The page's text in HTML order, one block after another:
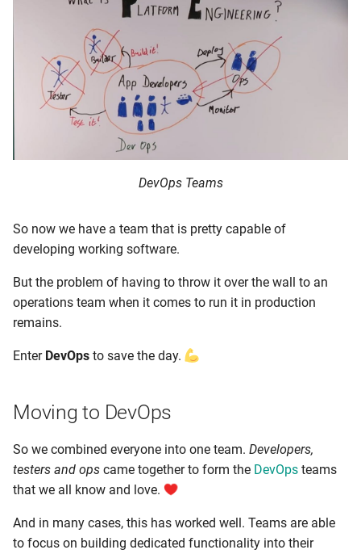
DevOps Teams
So now we have a team that is pretty capable of
developing working software.
But the problem of having to throw it over the wall to an
operations team when it comes to run it in production
remains.
Enter DevOps to save the day.
Moving to DevOps
So we combined everyone into one team. Developers,
testers and ops came together to form the DevOps teams
that we all know and love.
And in many cases, this has worked well. Teams are able
to focus on building dedicated functionality into their